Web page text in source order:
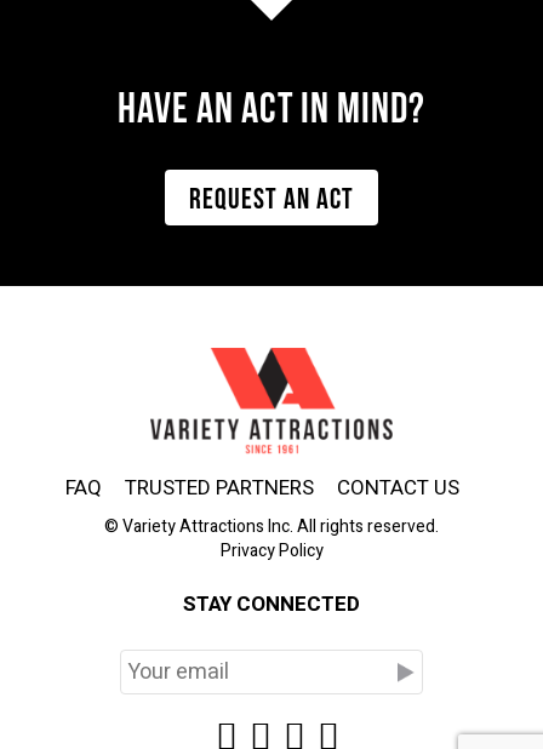
Have AN ACT IN MIND?
REQUEST AN ACT
FAQ TRUSTED PARTNERS CONTACT US
© Variety Attractions Inc. All rights reserved.
Privacy Policy
STAY CONNECTED